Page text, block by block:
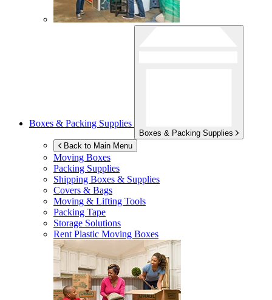
Boxes & Packing Supplies
Boxes & Packing Supplies
Back to Main Menu
Moving Boxes
Packing Supplies
Shipping Boxes & Supplies
Covers & Bags
Moving & Lifting Tools
Packing Tape
Storage Solutions
Rent Plastic Moving Boxes